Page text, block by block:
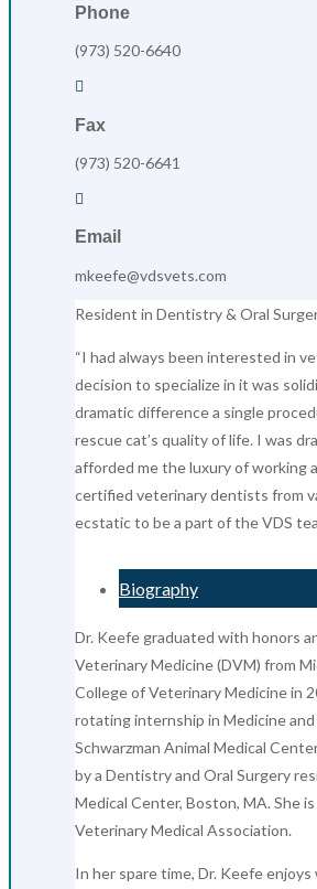
Phone
(973) 520-6640

Fax
(973) 520-6641

Email
mkeefe@vdsvets.com
Resident in Dentistry & Oral
“I had always been interested in
decision to specialize in it was
dramatic difference a single
rescue cat’s quality of life. I was
afforded me the luxury of working
certified veterinary dentists from
ecstatic to be a part of the VDS
Biography
Dr. Keefe graduated with honors
Veterinary Medicine (DVM) from
College of Veterinary Medicine in
rotating internship in Medicine
Schwarzman Animal Medical
by a Dentistry and Oral Surgery
Medical Center, Boston, MA. She
Veterinary Medical Association.
In her spare time, Dr. Keefe